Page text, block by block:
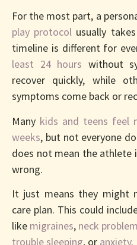
For the most part, a
play protocol usually
timeline is different for
least 24 hours without
recover quickly, while
symptoms come back or
Many kids and teens feel
weeks, but not everyone
does not mean the athlete
wrong.
It just means they might
care plan. This could
like migraines, neck
trouble sleeping, or anxiety.